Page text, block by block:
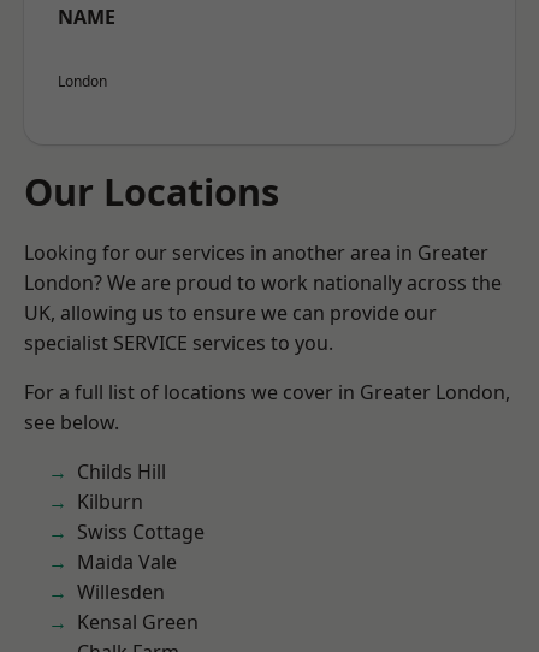
NAME
London
Our Locations
Looking for our services in another area in Greater
London? We are proud to work nationally across the
UK, allowing us to ensure we can provide our
specialist SERVICE services to you.
For a full list of locations we cover in Greater London,
see below.
Childs Hill
Kilburn
Swiss Cottage
Maida Vale
Willesden
Kensal Green